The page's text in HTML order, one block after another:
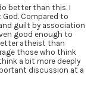
better than this. I
Compared to
guilt by association
good enough to
atheist than
those who think
a bit more deeply
discussion at a